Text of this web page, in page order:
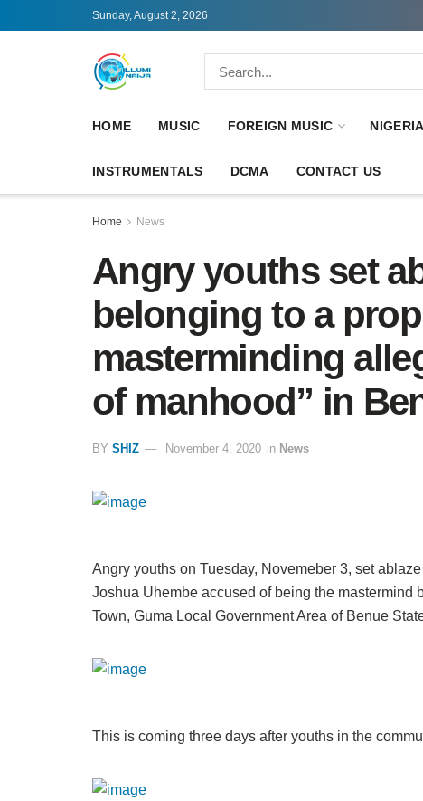
Sunday, August 2, 2026
HOME MUSIC FOREIGN MUSIC
INSTRUMENTALS DCMA CONTACT US
Home News
Angry youths set
belonging to a
masterminding
of manhood” in
BY SHIZ November 4, 2020 in News
Angry youths on Tuesday, Novemeber 3, set
Joshua Uhembe accused of being the
Town, Guma Local Government Area of Benue
This is coming three days after youths in the